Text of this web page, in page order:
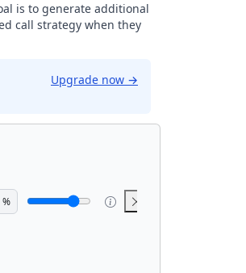
is to generate additional
call strategy when they
Upgrade now →
%